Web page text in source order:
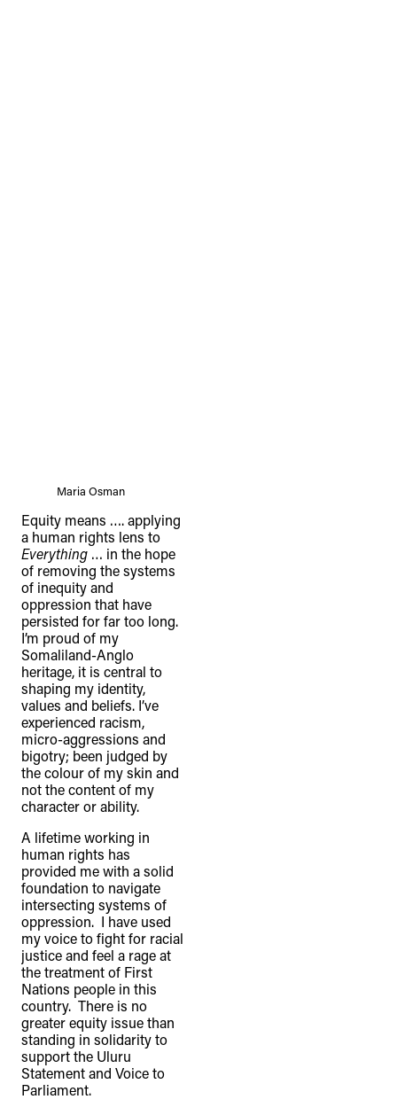
Maria Osman
Equity means …. applying
a human rights lens to
Everything … in the hope
of removing the systems
of inequity and
oppression that have
persisted for far too long.
I’m proud of my
Somaliland-Anglo
heritage, it is central to
shaping my identity,
values and beliefs. I’ve
experienced racism,
micro-aggressions and
bigotry; been judged by
the colour of my skin and
not the content of my
character or ability.
A lifetime working in
human rights has
provided me with a solid
foundation to navigate
intersecting systems of
oppression. I have used
my voice to fight for racial
justice and feel a rage at
the treatment of First
Nations people in this
country. There is no
greater equity issue than
standing in solidarity to
support the Uluru
Statement and Voice to
Parliament.